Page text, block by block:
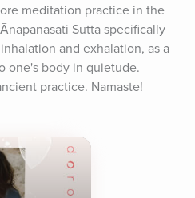
meditation practice in the
Sutta specifically
and exhalation, as a
one's body in quietude.
practice. Namaste!